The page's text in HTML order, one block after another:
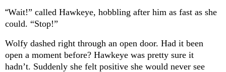
“Wait!” called Hawkeye, hobbling after him as fast as she
could. “Stop!”
Wolfy dashed right through an open door. Had it been
open a moment before? Hawkeye was pretty sure it
hadn’t. Suddenly she felt positive she would never see